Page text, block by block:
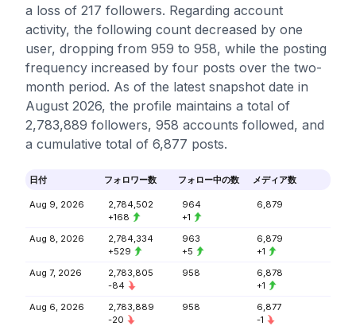
a loss of 217 followers. Regarding account
activity, the following count decreased by one
user, dropping from 959 to 958, while the posting
frequency increased by four posts over the two-
month period. As of the latest snapshot date in
August 2026, the profile maintains a total of
2,783,889 followers, 958 accounts followed, and
a cumulative total of 6,877 posts.
日付 フォロワー数 フォロー中の数 メディア数
Aug 9, 2026
2,784,502
+168
964
+1
6,879
Aug 8, 2026
2,784,334
+529
963
+5
6,879
+1
Aug 7, 2026
2,783,805
-84
958
6,878
+1
Aug 6, 2026
2,783,889
-20
958
6,877
-1